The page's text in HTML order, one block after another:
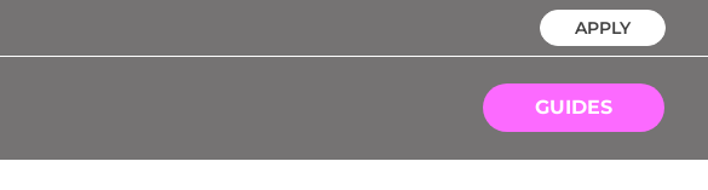
APPLY
GUIDES